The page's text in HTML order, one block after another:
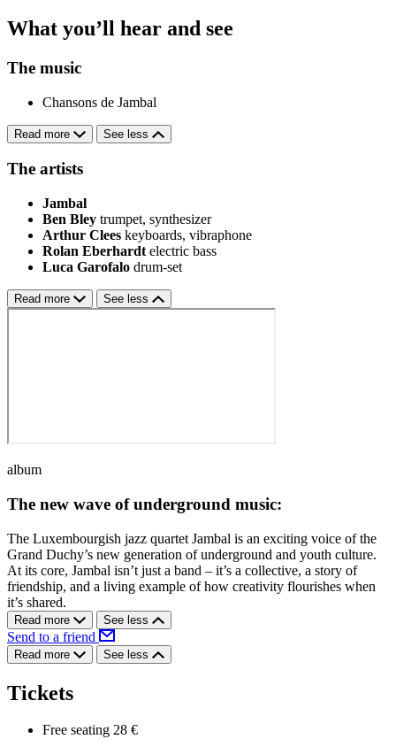
What you’ll hear and see
The music
Chansons de Jambal
Read more See less
The artists
Jambal
Ben Bley trumpet, synthesizer
Arthur Clees keyboards, vibraphone
Rolan Eberhardt electric bass
Luca Garofalo drum-set
Read more See less
album
The new wave of underground music:
The Luxembourgish jazz quartet Jambal is an exciting voice of the
Grand Duchy’s new generation of underground and youth culture.
At its core, Jambal isn’t just a band – it’s a collective, a story of
friendship, and a living example of how creativity flourishes when
it’s shared.
Read more See less
Send to a friend
Read more See less
Tickets
Free seating 28 €